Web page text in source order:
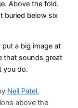
Above the fold.
buried below six
a big image at
that sounds great
you do.
Neil Patel,
above the